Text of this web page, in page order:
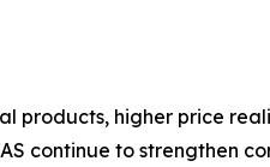
products, higher price
continue to strengthen